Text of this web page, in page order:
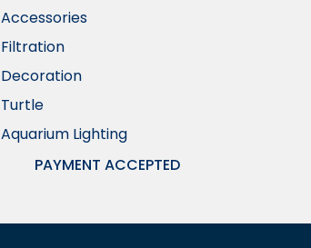
Accessories
Filtration
Decoration
Turtle
Aquarium Lighting
PAYMENT ACCEPTED